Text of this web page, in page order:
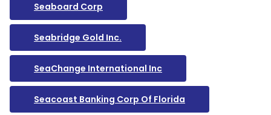
Seaboard Corp
Seabridge Gold Inc.
SeaChange International Inc
Seacoast Banking Corp Of Florida